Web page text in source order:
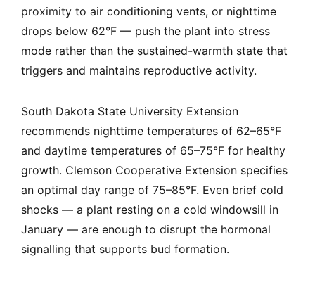
proximity to air conditioning vents, or nighttime
drops below 62°F — push the plant into stress
mode rather than the sustained-warmth state that
triggers and maintains reproductive activity.
South Dakota State University Extension
recommends nighttime temperatures of 62–65°F
and daytime temperatures of 65–75°F for healthy
growth. Clemson Cooperative Extension specifies
an optimal day range of 75–85°F. Even brief cold
shocks — a plant resting on a cold windowsill in
January — are enough to disrupt the hormonal
signalling that supports bud formation.